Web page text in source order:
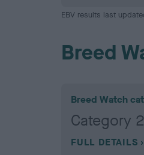
EBV results last
Breed
Breed Watch
Category 2
FULL DETAILS